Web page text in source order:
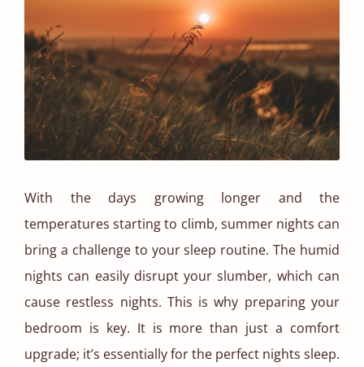
With the days growing longer and the
temperatures starting to climb, summer nights can
bring a challenge to your sleep routine. The humid
nights can easily disrupt your slumber, which can
cause restless nights. This is why preparing your
bedroom is key. It is more than just a comfort
upgrade; it’s essentially for the perfect nights sleep.